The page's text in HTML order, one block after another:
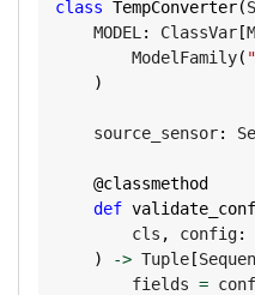
class TempConverter(
    MODEL
: ClassVar [
        ModelFamily
(
)
    source_sensor
:
@classmethod
def
        cls
, config:
)
-> Tuple [
        fields
=